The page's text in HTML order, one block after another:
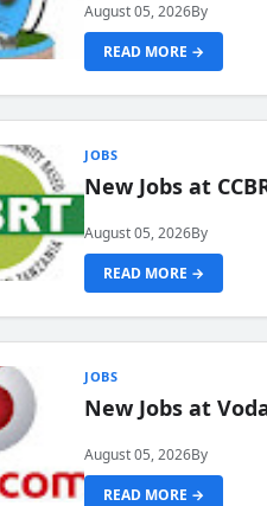
August 05, 2026By
READ MORE →
JOBS
New Jobs at
August 05, 2026By
READ MORE →
JOBS
New Jobs at
August 05, 2026By
READ MORE →